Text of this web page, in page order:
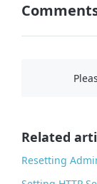
Related
Resetting